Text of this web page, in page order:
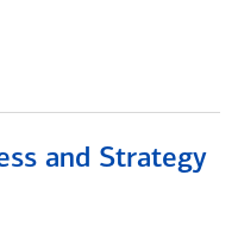
and Strategy